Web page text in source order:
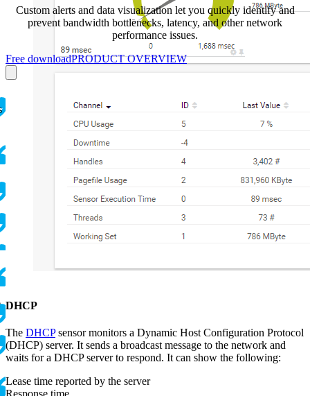
DHCP
The DHCPsensor monitors a Dynamic Host Configuration Protocol
(DHCP) server. It sends a broadcast message to the network and
waits for a DHCP server to respond. It can show the following:
Lease time reported by the server
Response time
Custom alerts and data visualization let you quickly identify and
prevent bandwidth bottlenecks, latency, and other network
performance issues.
Free downloadPRODUCT OVERVIEW